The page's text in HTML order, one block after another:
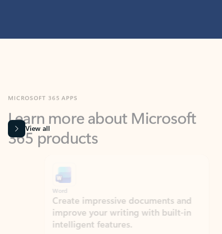
365 products
View all
Create impressive documents and
improve your writing with built-in
intelligent features.